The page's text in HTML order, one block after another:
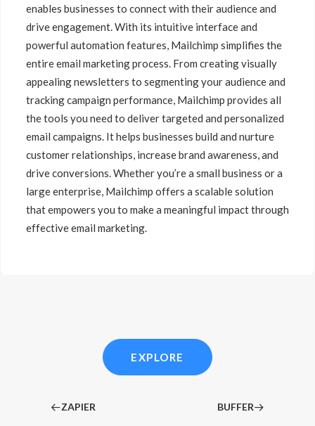
enables businesses to connect with their audience and
drive engagement. With its intuitive interface and
powerful automation features, Mailchimp simplifies the
entire email marketing process. From creating visually
appealing newsletters to segmenting your audience and
tracking campaign performance, Mailchimp provides all
the tools you need to deliver targeted and personalized
email campaigns. It helps businesses build and nurture
customer relationships, increase brand awareness, and
drive conversions. Whether you’re a small business or a
large enterprise, Mailchimp offers a scalable solution
that empowers you to make a meaningful impact through
effective email marketing.
EXPLORE
ZAPIER BUFFER